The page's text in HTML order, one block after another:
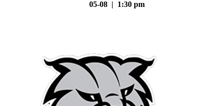
05-08 | 1:30 pm